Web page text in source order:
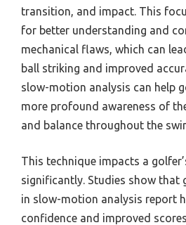
transition, and impact. This
for better understanding and
mechanical flaws, which can
ball striking and improved
slow-motion analysis can help
more profound awareness of
and balance throughout the
This technique impacts a
significantly. Studies show that
in slow-motion analysis report
confidence and improved